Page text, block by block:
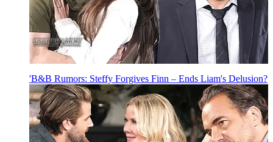
'B&B Rumors: Steffy Forgives Finn – Ends Liam's Delusion?